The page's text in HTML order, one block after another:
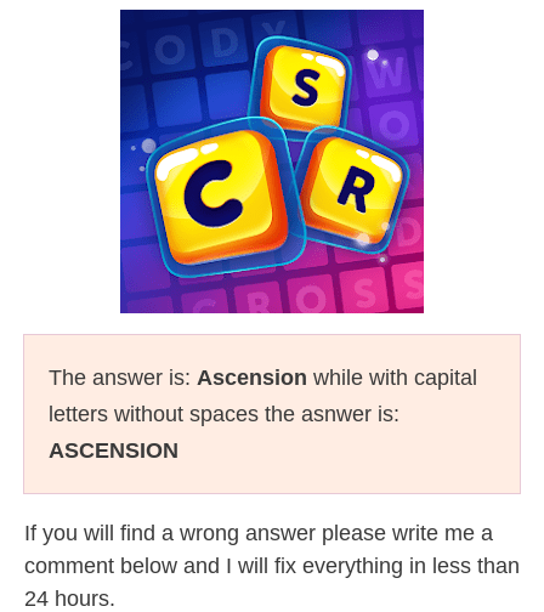
The answer is: Ascension while with capital
letters without spaces the asnwer is:
ASCENSION
If you will find a wrong answer please write me a
comment below and I will fix everything in less than
24 hours.